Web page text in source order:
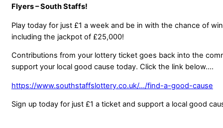
Flyers – South Staffs!
Play today for just £1 a week and be in with the chance of
including the jackpot of £25,000!
Contributions from your lottery ticket goes back into the
support your local good cause today. Click the link below….
https://www.southstaffslottery.co.uk/…/find-a-good-cause
Sign up today for just £1 a ticket and support a local good